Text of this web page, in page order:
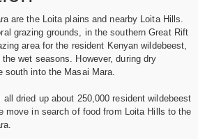
are the Loita plains and nearby Loita Hills.
grazing grounds, in the southern Great Rift
area for the resident Kenyan wildebeest,
wet seasons. However, during dry
south into the Masai Mara.
all dried up about 250,000 resident wildebeest
move in search of food from Loita Hills to the